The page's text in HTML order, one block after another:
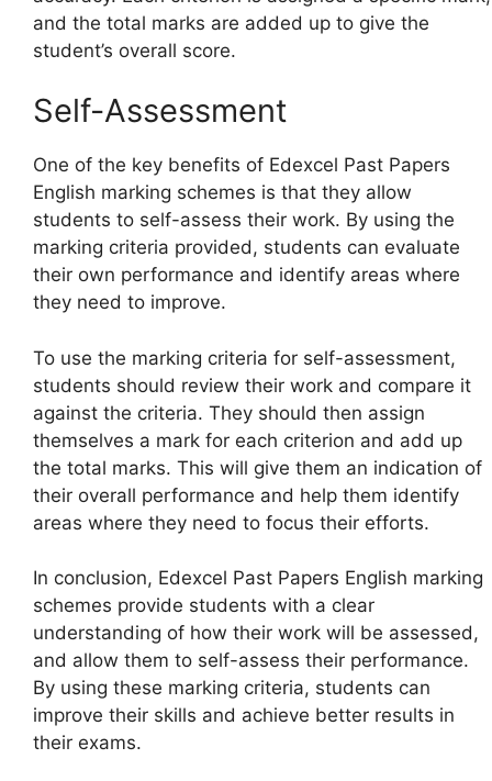
and the total marks are added up to give the
student’s overall score.
Self-Assessment
One of the key benefits of Edexcel Past Papers
English marking schemes is that they allow
students to self-assess their work. By using the
marking criteria provided, students can evaluate
their own performance and identify areas where
they need to improve.
To use the marking criteria for self-assessment,
students should review their work and compare it
against the criteria. They should then assign
themselves a mark for each criterion and add up
the total marks. This will give them an indication of
their overall performance and help them identify
areas where they need to focus their efforts.
In conclusion, Edexcel Past Papers English marking
schemes provide students with a clear
understanding of how their work will be assessed,
and allow them to self-assess their performance.
By using these marking criteria, students can
improve their skills and achieve better results in
their exams.